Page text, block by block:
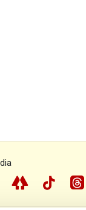
linktreetiktok